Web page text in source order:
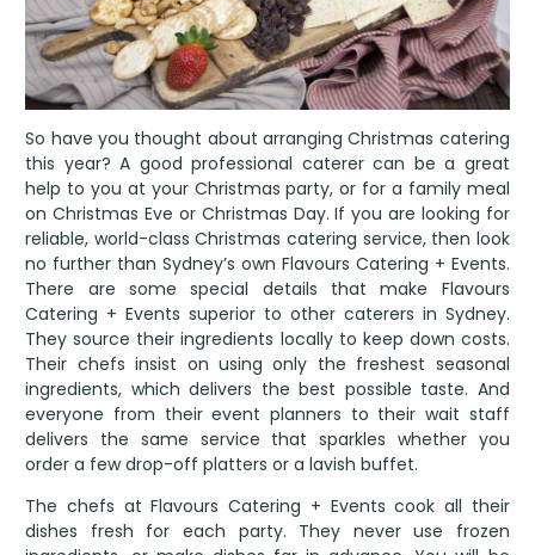
So have you thought about arranging Christmas catering
this year? A good professional caterer can be a great
help to you at your Christmas party, or for a family meal
on Christmas Eve or Christmas Day. If you are looking for
reliable, world-class Christmas catering service, then look
no further than Sydney’s own Flavours Catering + Events.
There are some special details that make Flavours
Catering + Events superior to other caterers in Sydney.
They source their ingredients locally to keep down costs.
Their chefs insist on using only the freshest seasonal
ingredients, which delivers the best possible taste. And
everyone from their event planners to their wait staff
delivers the same service that sparkles whether you
order a few drop-off platters or a lavish buffet.
The chefs at Flavours Catering + Events cook all their
dishes fresh for each party. They never use frozen